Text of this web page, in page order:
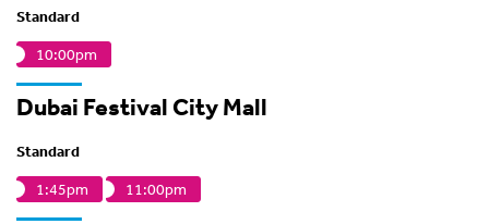
Standard
10:00pm
Dubai Festival City Mall
Standard
1:45pm
11:00pm